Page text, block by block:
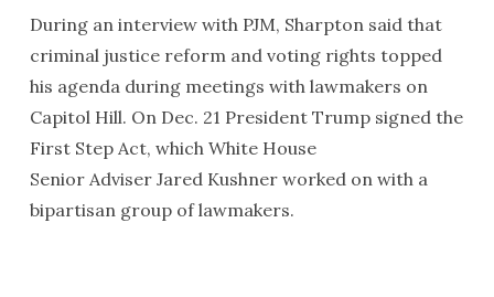
During an interview with PJM, Sharpton said that
criminal justice reform and voting rights topped
his agenda during meetings with lawmakers on
Capitol Hill. On Dec. 21 President Trump signed the
First Step Act, which White House
Senior Adviser Jared Kushner worked on with a
bipartisan group of lawmakers.